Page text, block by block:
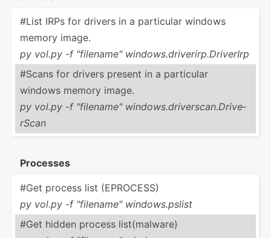
#List IRPs for drivers in a particular windows
memory image.
py vol.py -f "­fil­ena­me" window­s.d­riv­eri­rp.D­ri­verIrp
#Scans for drivers present in a particular
windows memory image.
py vol.py -f "­fil­ena­me" window­s.d­riv­ers­can.Dr­ive­
rScan
Processes
#Get process list (EPROCESS)
py vol.py -f "­fil­ena­me" window­s.p­slist
#Get hidden process list(malware)